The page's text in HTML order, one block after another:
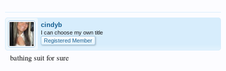
cindyb
I can choose my own title
Registered Member
bathing suit for sure